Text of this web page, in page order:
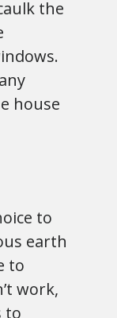
the
house
to
earth
to
work,
to